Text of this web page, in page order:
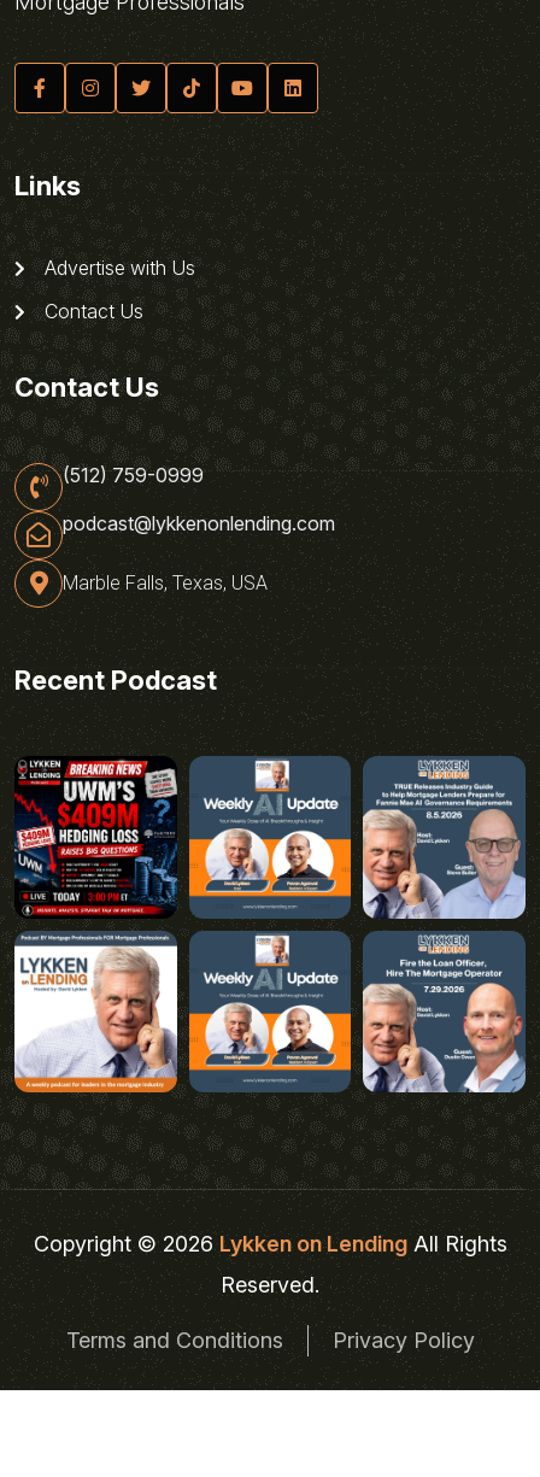
Links
Advertise with Us
Contact Us
Contact Us
(512) 759-0999
podcast@lykkenonlending.com
Marble Falls, Texas, USA
Recent Podcast
Copyright © 2026Lykken on LendingAll Rights
Reserved.
Terms and Conditions Privacy Policy